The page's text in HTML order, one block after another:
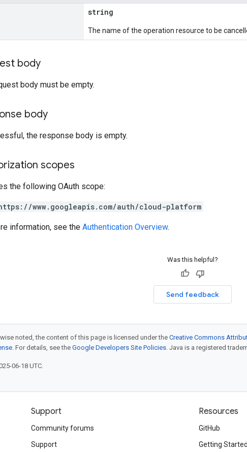
string
The name of the operation resource to be
body
body must be empty.
body
the response body is empty.
scopes
the following OAuth scope:
www.googleapis.com/auth/cloud-platform
information, see the Authentication Overview.
Was this helpful?
Send feedback
noted, the content of this page is licensed under the Creative Commons
. For details, see the Google Developers Site Policies. Java is a registered
06-18 UTC.
Support
Community forums
Support
Resources
GitHub
Getting